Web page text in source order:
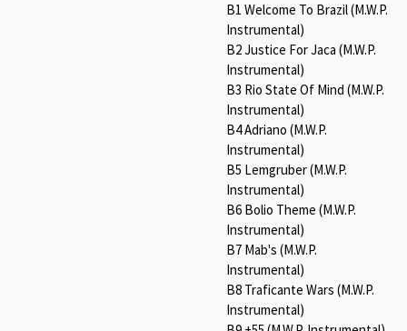
B1 Welcome To Brazil (M.W.P.
Instrumental)
B2 Justice For Jaca (M.W.P.
Instrumental)
B3 Rio State Of Mind (M.W.P.
Instrumental)
B4 Adriano (M.W.P.
Instrumental)
B5 Lemgruber (M.W.P.
Instrumental)
B6 Bolio Theme (M.W.P.
Instrumental)
B7 Mab's (M.W.P.
Instrumental)
B8 Traficante Wars (M.W.P.
Instrumental)